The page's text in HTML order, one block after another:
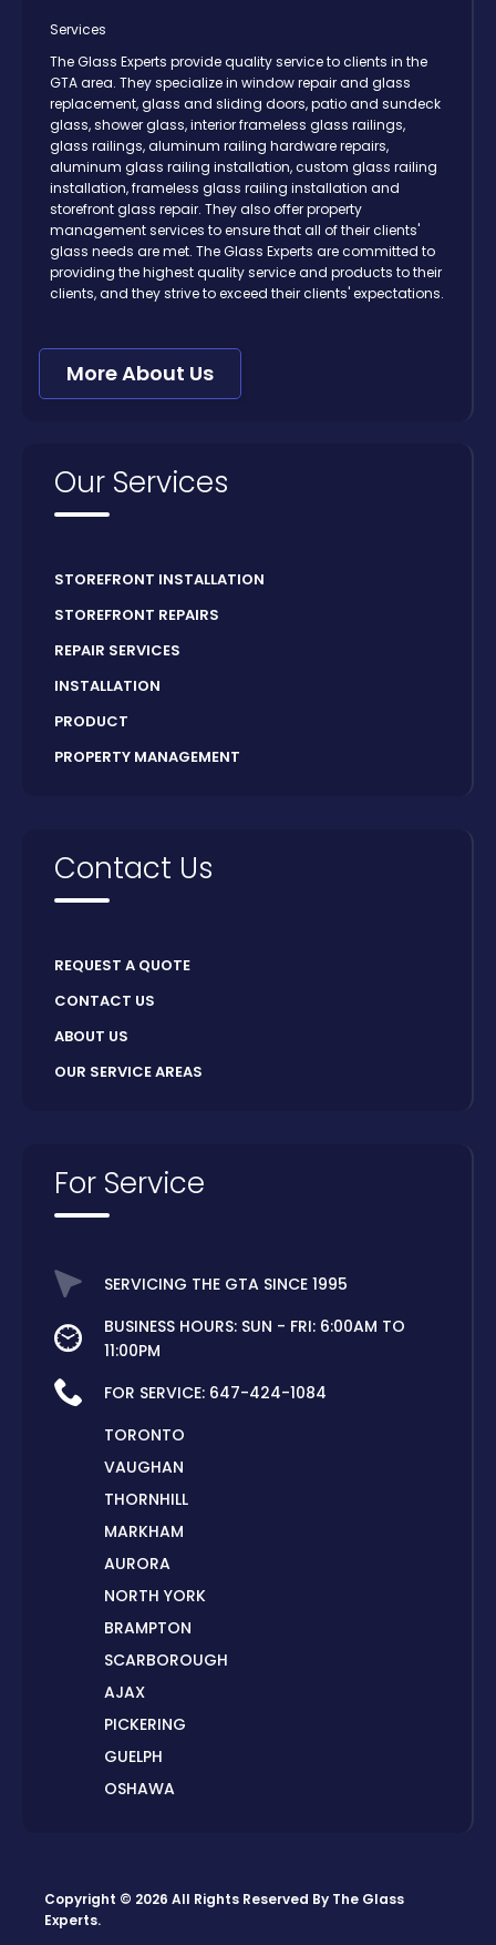
Services
The Glass Experts provide quality service to clients in the
GTA area. They specialize in window repair and glass
replacement, glass and sliding doors, patio and sundeck
glass, shower glass, interior frameless glass railings,
glass railings, aluminum railing hardware repairs,
aluminum glass railing installation, custom glass railing
installation, frameless glass railing installation and
storefront glass repair. They also offer property
management services to ensure that all of their clients'
glass needs are met. The Glass Experts are committed to
providing the highest quality service and products to their
clients, and they strive to exceed their clients' expectations.
More About Us
Our Services
STOREFRONT INSTALLATION
STOREFRONT REPAIRS
REPAIR SERVICES
INSTALLATION
PRODUCT
PROPERTY MANAGEMENT
Contact Us
REQUEST A QUOTE
CONTACT US
ABOUT US
OUR SERVICE AREAS
For Service
SERVICING THE GTA SINCE 1995
BUSINESS HOURS: SUN - FRI: 6:00AM TO
11:00PM
FOR SERVICE: 647-424-1084
TORONTO
VAUGHAN
THORNHILL
MARKHAM
AURORA
NORTH YORK
BRAMPTON
SCARBOROUGH
AJAX
PICKERING
GUELPH
OSHAWA
Copyright © 2026 All Rights Reserved By The Glass
Experts.